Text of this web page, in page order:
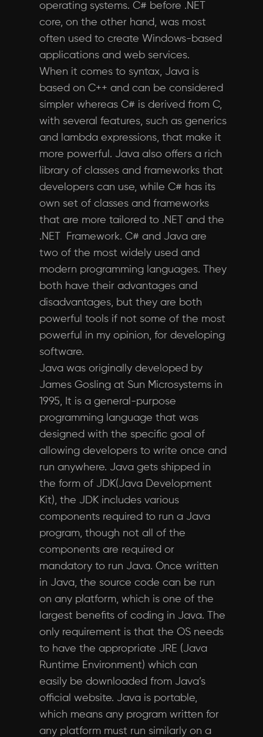
operating systems. C# before .NET
core, on the other hand, was most
often used to create Windows-based
applications and web services.
When it comes to syntax, Java is
based on C++ and can be considered
simpler whereas C# is derived from C,
with several features, such as generics
and lambda expressions, that make it
more powerful. Java also offers a rich
library of classes and frameworks that
developers can use, while C# has its
own set of classes and frameworks
that are more tailored to .NET and the
.NET Framework. C# and Java are
two of the most widely used and
modern programming languages. They
both have their advantages and
disadvantages, but they are both
powerful tools if not some of the most
powerful in my opinion, for developing
software.
Java was originally developed by
James Gosling at Sun Microsystems in
1995, It is a general-purpose
programming language that was
designed with the specific goal of
allowing developers to write once and
run anywhere. Java gets shipped in
the form of JDK(Java Development
Kit), the JDK includes various
components required to run a Java
program, though not all of the
components are required or
mandatory to run Java. Once written
in Java, the source code can be run
on any platform, which is one of the
largest benefits of coding in Java. The
only requirement is that the OS needs
to have the appropriate JRE (Java
Runtime Environment) which can
easily be downloaded from Java’s
official website. Java is portable,
which means any program written for
any platform must run similarly on a